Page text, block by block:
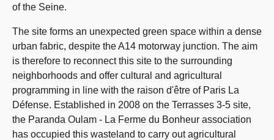
of the Seine.
The site forms an unexpected green space within a dense
urban fabric, despite the A14 motorway junction. The aim
is therefore to reconnect this site to the surrounding
neighborhoods and offer cultural and agricultural
programming in line with the raison d'être of Paris La
Défense. Established in 2008 on the Terrasses 3-5 site,
the Paranda Oulam - La Ferme du Bonheur association
has occupied this wasteland to carry out agricultural